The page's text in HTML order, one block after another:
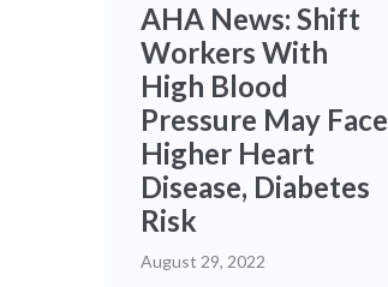
AHA News: Shift
Workers With
High Blood
Pressure May Face
Higher Heart
Disease, Diabetes
Risk
August 29, 2022